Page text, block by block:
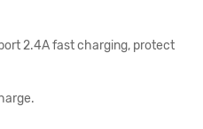
2.4A fast charging, protect